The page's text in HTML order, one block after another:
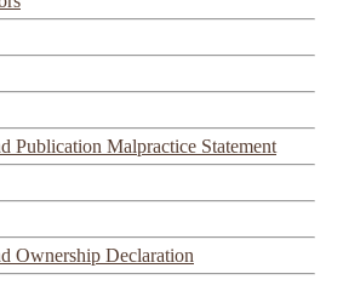
Publication Malpractice Statement
Ownership Declaration